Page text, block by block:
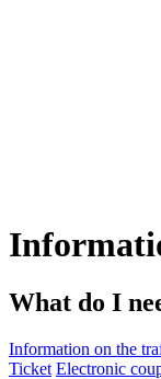
What do I
Information on the
Ticket Electronic